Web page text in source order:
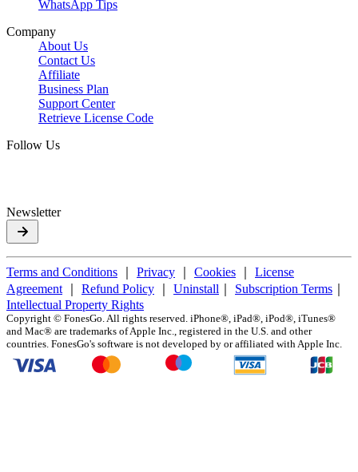
WhatsApp Tips
Company
About Us
Contact Us
Affiliate
Business Plan
Support Center
Retrieve License Code
Follow Us
Newsletter
Terms and Conditions Privacy Cookies
License
Agreement
Refund Policy Uninstall Subscription Terms
Intellectual Property Rights
Copyright © FonesGo. All rights reserved. iPhone®, iPad®, iPod®, iTunes®
and Mac® are trademarks of Apple Inc., registered in the U.S. and other
countries. FonesGo's software is not developed by or affiliated with Apple Inc.